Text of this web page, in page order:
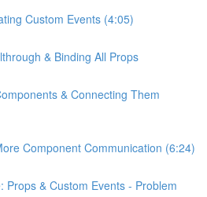
Custom Events (4:05)
& Binding All Props
& Connecting Them
Component Communication (6:24)
Props & Custom Events - Problem